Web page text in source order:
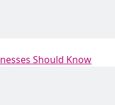
Should Know